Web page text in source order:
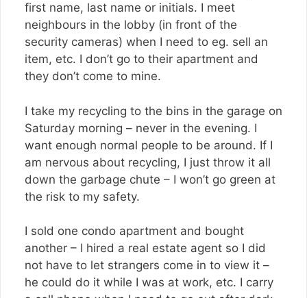
first name, last name or initials. I meet
neighbours in the lobby (in front of the
security cameras) when I need to eg. sell an
item, etc. I don’t go to their apartment and
they don’t come to mine.
I take my recycling to the bins in the garage on
Saturday morning – never in the evening. I
want enough normal people to be around. If I
am nervous about recycling, I just throw it all
down the garbage chute – I won’t go green at
the risk to my safety.
I sold one condo apartment and bought
another – I hired a real estate agent so I did
not have to let strangers come in to view it –
he could do it while I was at work, etc. I carry